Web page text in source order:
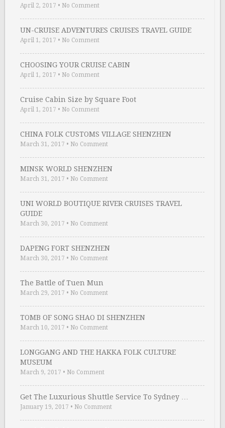
April 2, 2017 • No Comment
UN-CRUISE ADVENTURES CRUISES TRAVEL GUIDE
April 1, 2017 • No Comment
CHOOSING YOUR CRUISE CABIN
April 1, 2017 • No Comment
Cruise Cabin Size by Square Foot
April 1, 2017 • No Comment
CHINA FOLK CUSTOMS VILLAGE SHENZHEN
March 31, 2017 • No Comment
MINSK WORLD SHENZHEN
March 31, 2017 • No Comment
UNI WORLD BOUTIQUE RIVER CRUISES TRAVEL
GUIDE
March 30, 2017 • No Comment
DAPENG FORT SHENZHEN
March 30, 2017 • No Comment
The Battle of Tuen Mun
March 29, 2017 • No Comment
TOMB OF SONG SHAO DI SHENZHEN
March 10, 2017 • No Comment
LONGGANG AND THE HAKKA FOLK CULTURE
MUSEUM
March 9, 2017 • No Comment
Get The Luxurious Shuttle Service To Sydney …
January 19, 2017 • No Comment